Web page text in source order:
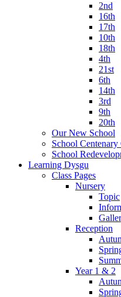
2nd
16th
17th
10th
18th
4th
21st
6th
14th
3rd
9th
20th
Our New School
School Centenary
School
Learning Dysgu
Class Pages
Nursery
Topic
Reception
Year 1 & 2